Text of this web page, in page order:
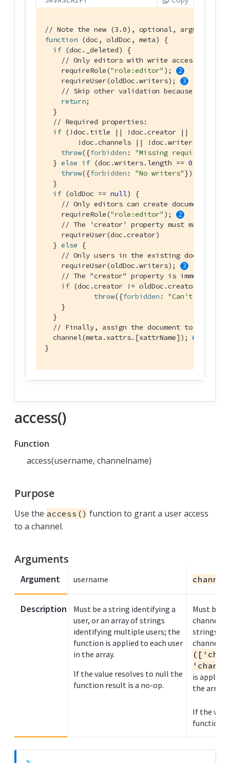
// Note the new (3.0), optional, argument
function (doc, oldDoc, meta)
{
if (doc._deleted) {
// Only editors with write access can
    requireRole(
"role:editor" );
    requireUser(oldDoc.writers);
// Skip other validation because a
return;
  }
// Required properties:
if (!doc.title || !doc.creator ||
        !doc.channels || !doc.writers) {
throw({forbidden : "Missing required
  }
else if (doc.writers.length == 0
throw({forbidden : "No writers"});
  }
if (oldDoc == null) {
// Only editors can create documents:
    requireRole(
"role:editor" );
// The 'creator' property must match the
    requireUser(doc.creator)
  }
else {
// Only users in the existing doc's
    requireUser(oldDoc.writers);
// The "creator" property is immutable:
if (doc.creator != oldDoc.creator) {
throw({forbidden : "Can't change
    }
  }
// Finally, assign the document to the
  channel(meta.xattrs.[xattrName]);
}
access()
Function
access(username, channelname)
Purpose
Use the access() function to grant a user access
to a channel.
Arguments
Argument
Description
username
Must be a string identifying a
user, or an array of strings
identifying multiple users; the
function is applied to each user
in the array.
If the value resolves to null the
function result is a no-op.
Must be
channel
strings to
channel
is applied
the array.
If the
function